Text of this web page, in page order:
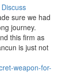
Discuss
sure we had
journey.
this firm as
is just not
weapon-for-